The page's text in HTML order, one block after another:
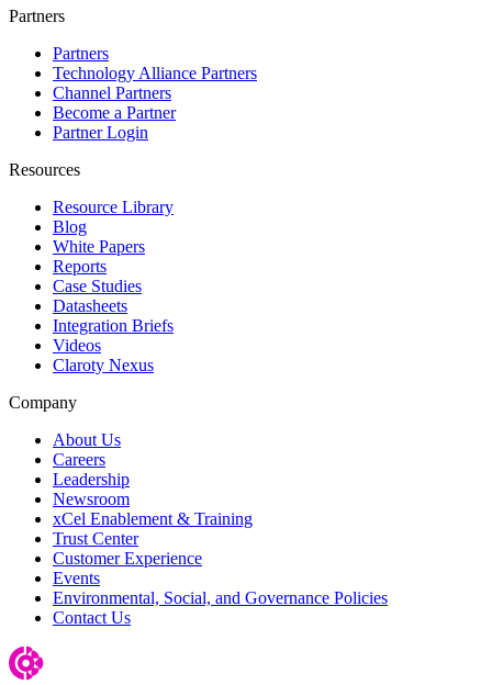
Partners
Partners
Technology Alliance Partners
Channel Partners
Become a Partner
Partner Login
Resources
Resource Library
Blog
White Papers
Reports
Case Studies
Datasheets
Integration Briefs
Videos
Claroty Nexus
Company
About Us
Careers
Leadership
Newsroom
xCel Enablement & Training
Trust Center
Customer Experience
Events
Environmental, Social, and Governance Policies
Contact Us